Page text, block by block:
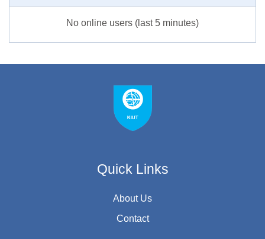
No online users (last 5 minutes)
Quick Links
About Us
Contact